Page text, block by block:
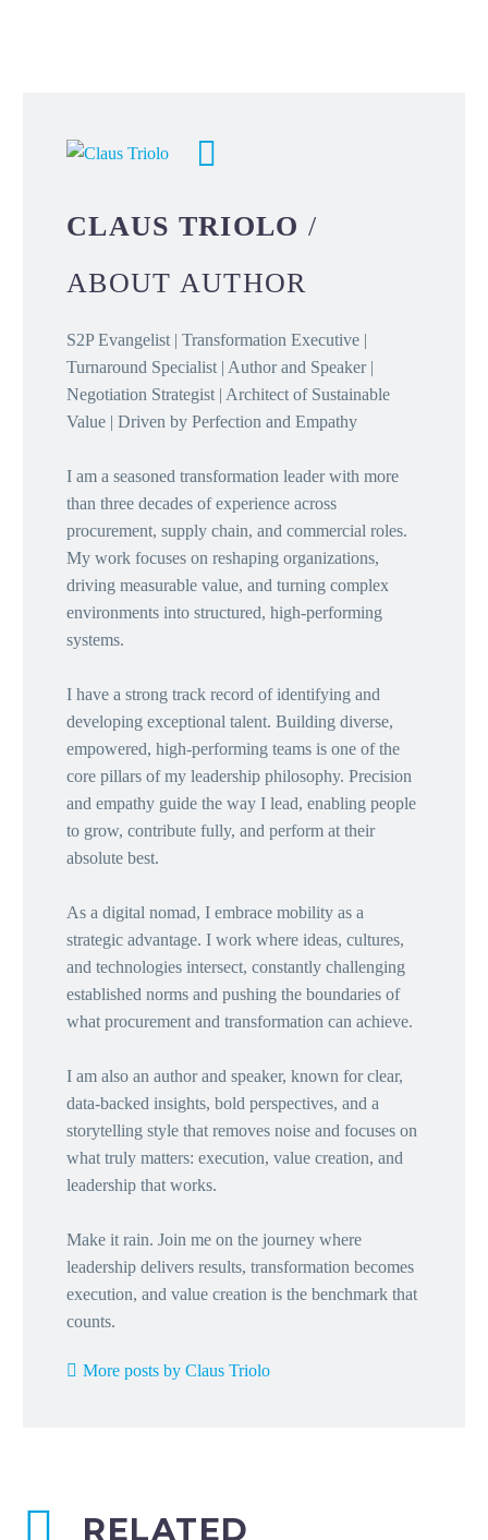
CLAUS TRIOLO /
ABOUT AUTHOR
S2P Evangelist | Transformation Executive |
Turnaround Specialist | Author and Speaker |
Negotiation Strategist | Architect of Sustainable
Value | Driven by Perfection and Empathy
I am a seasoned transformation leader with more
than three decades of experience across
procurement, supply chain, and commercial roles.
My work focuses on reshaping organizations,
driving measurable value, and turning complex
environments into structured, high-performing
systems.
I have a strong track record of identifying and
developing exceptional talent. Building diverse,
empowered, high-performing teams is one of the
core pillars of my leadership philosophy. Precision
and empathy guide the way I lead, enabling people
to grow, contribute fully, and perform at their
absolute best.
As a digital nomad, I embrace mobility as a
strategic advantage. I work where ideas, cultures,
and technologies intersect, constantly challenging
established norms and pushing the boundaries of
what procurement and transformation can achieve.
I am also an author and speaker, known for clear,
data-backed insights, bold perspectives, and a
storytelling style that removes noise and focuses on
what truly matters: execution, value creation, and
leadership that works.
Make it rain. Join me on the journey where
leadership delivers results, transformation becomes
execution, and value creation is the benchmark that
counts.
More posts by Claus Triolo
RELATED